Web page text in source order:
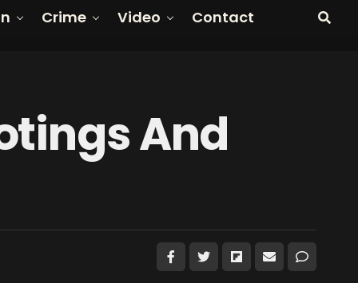
Crime Video Contact
And